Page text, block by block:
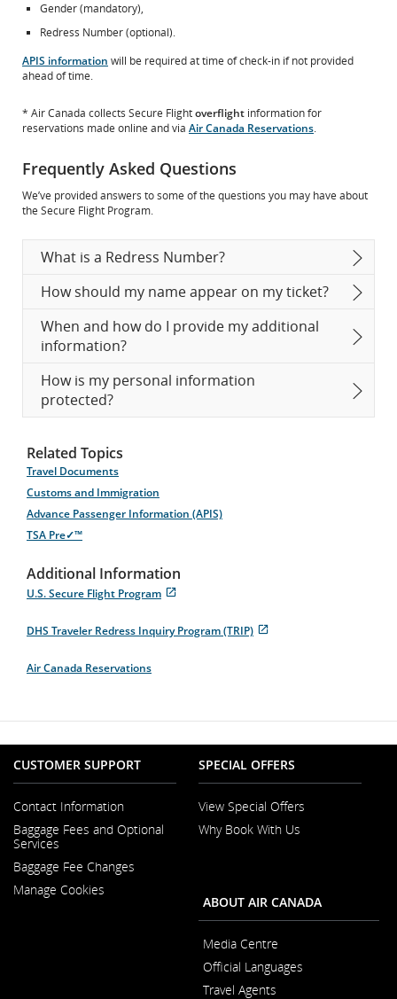
Gender (mandatory),
Redress Number (optional).
APIS information will be required at time of check-in if not provided
ahead of time.
* Air Canada collects Secure Flightoverflight information for
reservations made online and via Air Canada Reservations.
Frequently Asked Questions
We’ve provided answers to some of the questions you may have about
the Secure Flight Program.
What is a Redress Number?
How should my name appear on my ticket?
When and how do I provide my additional
information?
How is my personal information
protected?
Related Topics
Travel Documents
Customs and Immigration
Advance Passenger Information (APIS)
TSA Pre✓™
Additional Information
U.S. Secure Flight Program
Newwhich
and/or
DHS Traveler Redress Inquiry Program (TRIP)
meet
guidelines
and/or
Air Canada Reservations
CUSTOMER SUPPORT
Contact Information
in
New
Window
Baggage Fees and Optional
Services
Baggage Fee Changes
Manage Cookies
SPECIAL OFFERS
View Special Offers
Why Book With Us
Window
ABOUT AIR CANADA
Media Centre
in
Official Languages
Travel Agents